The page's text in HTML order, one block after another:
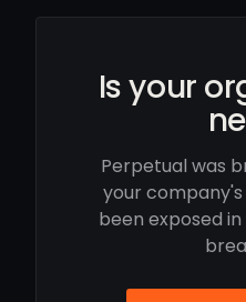
Is your
Perpetual was
your
been exposed